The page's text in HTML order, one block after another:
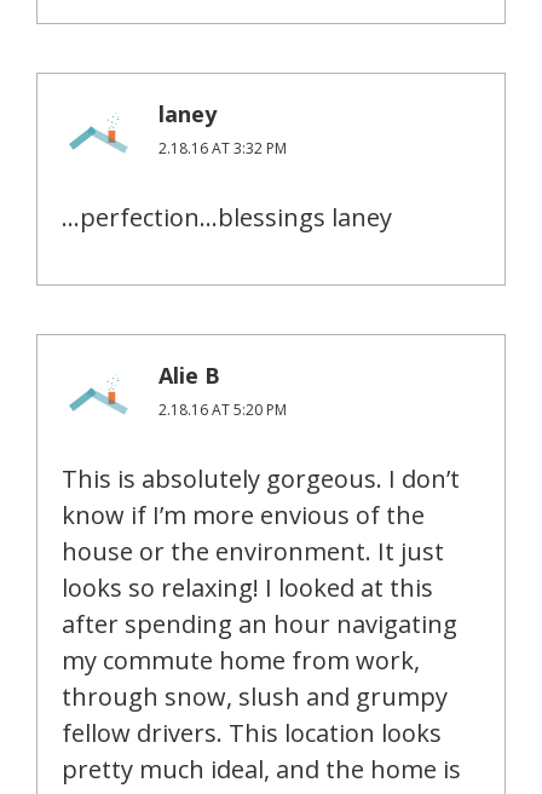
laney
2.18.16 AT 3:32 PM
…perfection…blessings laney
Alie B
2.18.16 AT 5:20 PM
This is absolutely gorgeous. I don’t
know if I’m more envious of the
house or the environment. It just
looks so relaxing! I looked at this
after spending an hour navigating
my commute home from work,
through snow, slush and grumpy
fellow drivers. This location looks
pretty much ideal, and the home is